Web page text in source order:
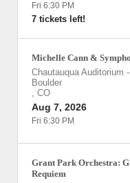
Fri 6:30 PM
7 tickets left!
Michelle Cann &
Chautauqua Auditorium -
Boulder
, CO
Aug 7, 2026
Fri 6:30 PM
Grant Park Orchestra:
Requiem